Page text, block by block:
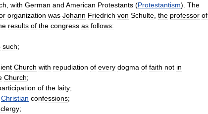
with German and American Protestants (Protestantism). The
organization was Johann Friedrich von Schulte the professor of
results of the congress as follows:
such;
Church with repudiation of every dogma of faith not in
Church;
of the laity;
Christian confessions;
clergy;